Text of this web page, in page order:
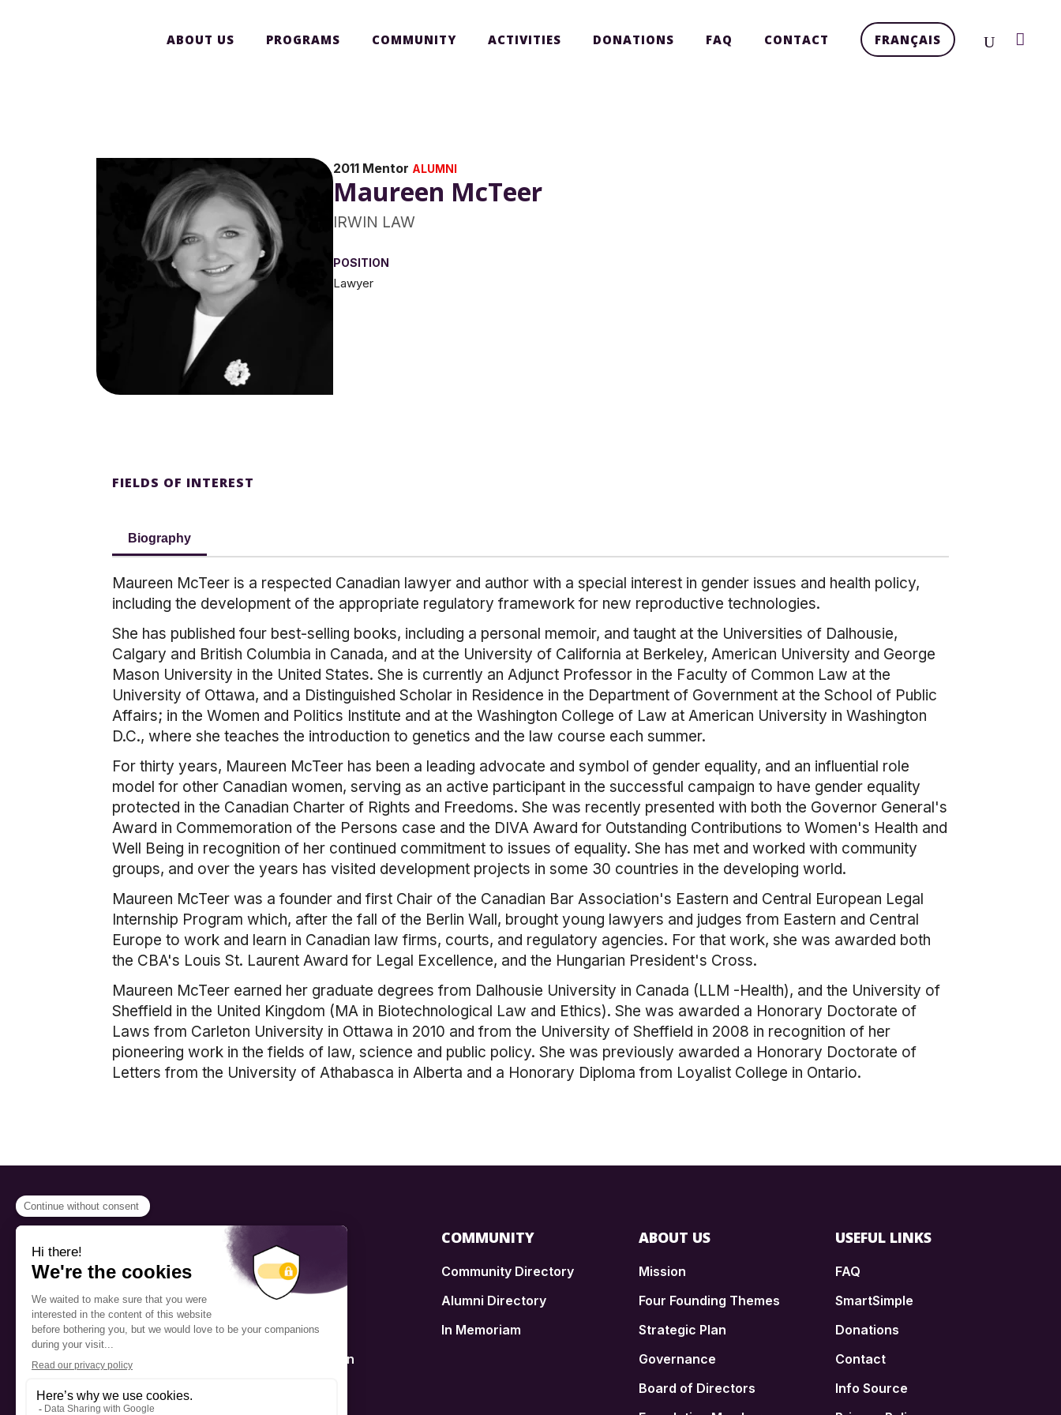
ABOUT US PROGRAMS COMMUNITY ACTIVITIES DONATIONS FAQ CONTACT FRANÇAIS
2011 Mentor ALUMNI
Maureen McTeer
IRWIN LAW
POSITION
Lawyer
FIELDS OF INTEREST
Biography
Maureen McTeer is a respected Canadian lawyer and author with a special interest in gender issues and health policy,
including the development of the appropriate regulatory framework for new reproductive technologies.
She has published four best-selling books, including a personal memoir, and taught at the Universities of Dalhousie,
Calgary and British Columbia in Canada, and at the University of California at Berkeley, American University and George
Mason University in the United States. She is currently an Adjunct Professor in the Faculty of Common Law at the
University of Ottawa, and a Distinguished Scholar in Residence in the Department of Government at the School of Public
Affairs; in the Women and Politics Institute and at the Washington College of Law at American University in Washington
D.C., where she teaches the introduction to genetics and the law course each summer.
For thirty years, Maureen McTeer has been a leading advocate and symbol of gender equality, and an influential role
model for other Canadian women, serving as an active participant in the successful campaign to have gender equality
protected in the Canadian Charter of Rights and Freedoms. She was recently presented with both the Governor General's
Award in Commemoration of the Persons case and the DIVA Award for Outstanding Contributions to Women's Health and
Well Being in recognition of her continued commitment to issues of equality. She has met and worked with community
groups, and over the years has visited development projects in some 30 countries in the developing world.
Maureen McTeer was a founder and first Chair of the Canadian Bar Association's Eastern and Central European Legal
Internship Program which, after the fall of the Berlin Wall, brought young lawyers and judges from Eastern and Central
Europe to work and learn in Canadian law firms, courts, and regulatory agencies. For that work, she was awarded both
the CBA's Louis St. Laurent Award for Legal Excellence, and the Hungarian President's Cross.
Maureen McTeer earned her graduate degrees from Dalhousie University in Canada (LLM -Health), and the University of
Sheffield in the United Kingdom (MA in Biotechnological Law and Ethics). She was awarded a Honorary Doctorate of
Laws from Carleton University in Ottawa in 2010 and from the University of Sheffield in 2008 in recognition of her
pioneering work in the fields of law, science and public policy. She was previously awarded a Honorary Doctorate of
Letters from the University of Athabasca in Alberta and a Honorary Diploma from Loyalist College in Ontario.
located on the traditional
territory of the Kanien’kehá:ka
(Mohawk), a place which has
long served as a site of meeting
and exchange among various
nations.
Scholarship
Fellowship
Mentorship
Public Interaction
COMMUNITY
Community Directory
Alumni Directory
In Memoriam
ABOUT US
Mission
Four Founding Themes
Strategic Plan
Governance
Board of Directors
USEFUL LINKS
FAQ
SmartSimple
Donations
Contact
Info Source